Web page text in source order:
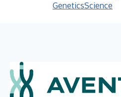
GeneticsScience